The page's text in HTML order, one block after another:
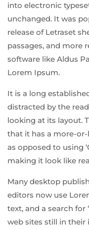
into electronic
unchanged. It was
release of Letraset
passages, and more
software like Aldus
Lorem Ipsum.
It is a long
distracted by the
looking at its layout.
that it has a more-
as opposed to using
making it look like
Many desktop
editors now use
text, and a search for
web sites still in their